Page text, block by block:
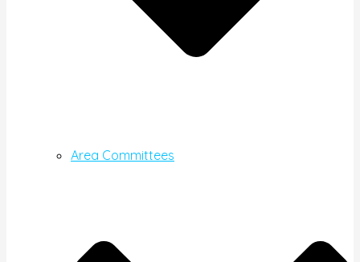
Area Committees